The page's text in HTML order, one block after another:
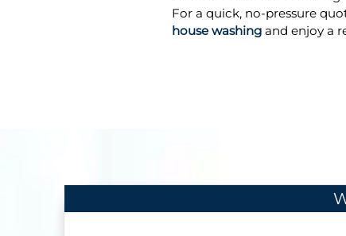
For a quick, no-pressure
house washing and enjoy a